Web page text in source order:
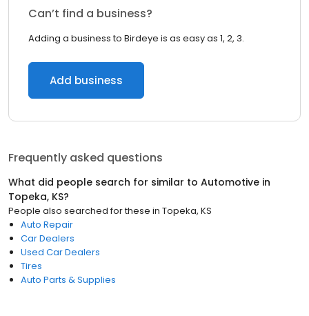
Can’t find a business?
Adding a business to Birdeye is as easy as 1, 2, 3.
Add business
Frequently asked questions
What did people search for similar to Automotive in
Topeka, KS?
People also searched for these in Topeka, KS
Auto Repair
Car Dealers
Used Car Dealers
Tires
Auto Parts & Supplies